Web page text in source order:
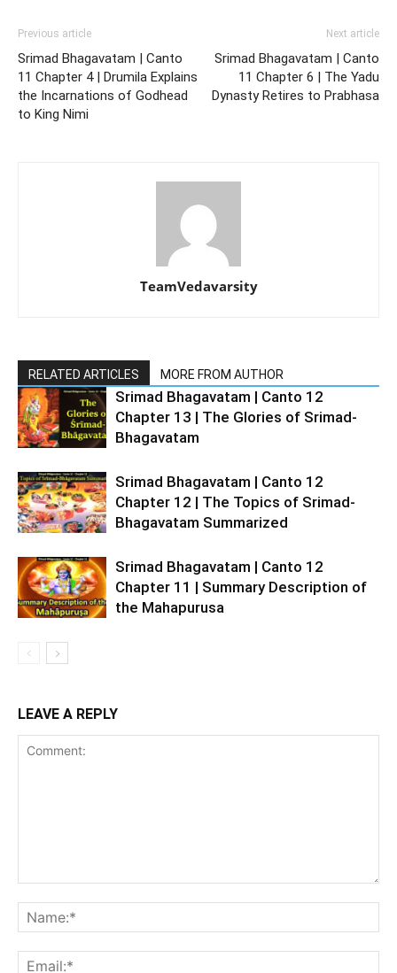
Previous article
Srimad Bhagavatam | Canto
11 Chapter 4 | Drumila Explains
the Incarnations of Godhead
to King Nimi
Next article
Srimad Bhagavatam | Canto
11 Chapter 6 | The Yadu
Dynasty Retires to Prabhasa
TeamVedavarsity
RELATED ARTICLES MORE FROM AUTHOR
Srimad Bhagavatam | Canto 12
Chapter 13 | The Glories of Srimad-
Bhagavatam
Srimad Bhagavatam | Canto 12
Chapter 12 | The Topics of Srimad-
Bhagavatam Summarized
Srimad Bhagavatam | Canto 12
Chapter 11 | Summary Description of
the Mahapurusa
LEAVE A REPLY